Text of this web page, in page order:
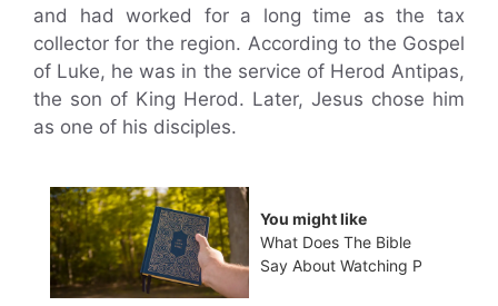
and had worked for a long time as the tax
collector for the region. According to the Gospel
of Luke, he was in the service of Herod Antipas,
the son of King Herod. Later, Jesus chose him
as one of his disciples.
You might like
What Does The Bible
Say About Watching P